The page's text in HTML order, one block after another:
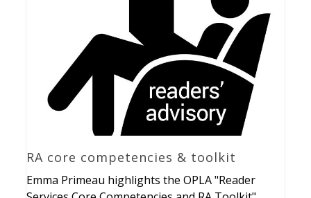
RA core competencies & toolkit
Emma Primeau highlights the OPLA "Reader